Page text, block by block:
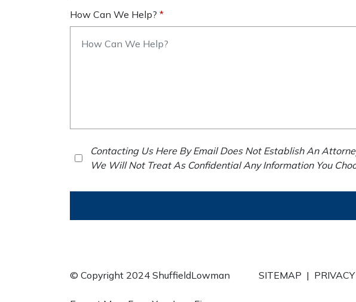
How Can We Help?
Contacting Us Here By Email Does Not Establish An
We Will Not Treat As Confidential Any Information You
© Copyright 2024 ShuffieldLowman SITEMAP |